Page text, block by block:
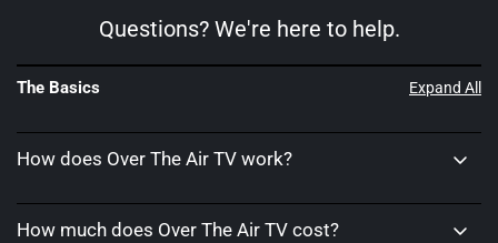
Questions? We're here to help.
Expand All
The Basics
How does Over The Air TV work?
How much does Over The Air TV cost?